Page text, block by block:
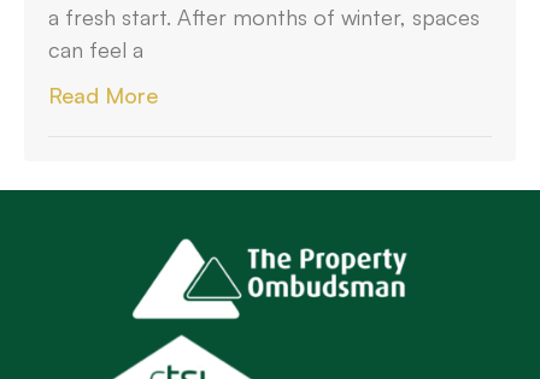
a fresh start. After months of winter, spaces
can feel a
Read More